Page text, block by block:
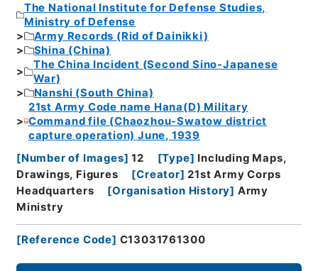
The National Institute for Defense Studies,
Ministry of Defense
Army Records (Rid of Dainikki)
Shina (China)
The China Incident (Second Sino-Japanese
War)
Nanshi (South China)
21st Army Code name Hana(D) Military
Command file (Chaozhou-Swatow district
capture operation) June, 1939
[Number of Images] 12 [Type] Including Maps,
Drawings, Figures
[Creator] 21st Army Corps
Headquarters
[Organisation History] Army
Ministry
[Reference Code] C13031761300